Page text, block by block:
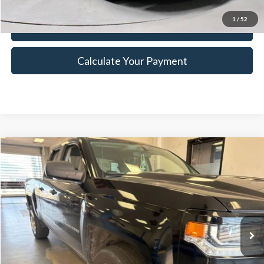
1 / 52
I'm Interested
Calculate Your Payment
2017Chevrolet Silverado 1500Custom
Ricart Credit Factory
VIN:1GCVKPEHXHZ254331Stock:PRT55627A Model:CK15753
In-stock 187,745 mi Ext. Int.
$11,875
LIVE MARKET PRICE
Less
Retail Price
$13,380
Savings:
-$1,505
Live Market Price
$11,875
Documentation Fee
$398
Compare Vehicle